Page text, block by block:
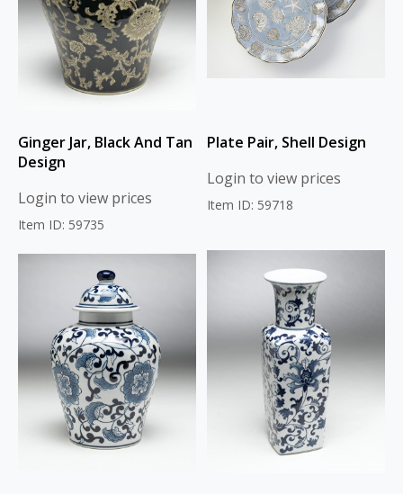
Ginger Jar, Black And Tan
Design
Login to view prices
Item ID: 59735
Plate Pair, Shell Design
Login to view prices
Item ID: 59718